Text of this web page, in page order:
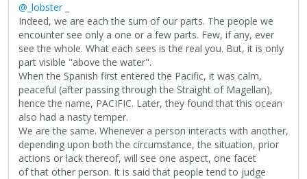
@_lobster_
Indeed, we are each the sum of our parts. The people we
encounter see only a one or a few parts. Few, if any, ever
see the whole. What each sees is the real you. But, it is only
part visible "above the water".
When the Spanish first entered the Pacific, it was calm,
peaceful (after passing through the Straight of Magellan),
hence the name, PACIFIC. Later, they found that this ocean
also had a nasty temper.
We are the same. Whenever a person interacts with another,
depending upon both the circumstance, the situation, prior
actions or lack thereof, will see one aspect, one facet
of that other person. It is said that people tend to judge